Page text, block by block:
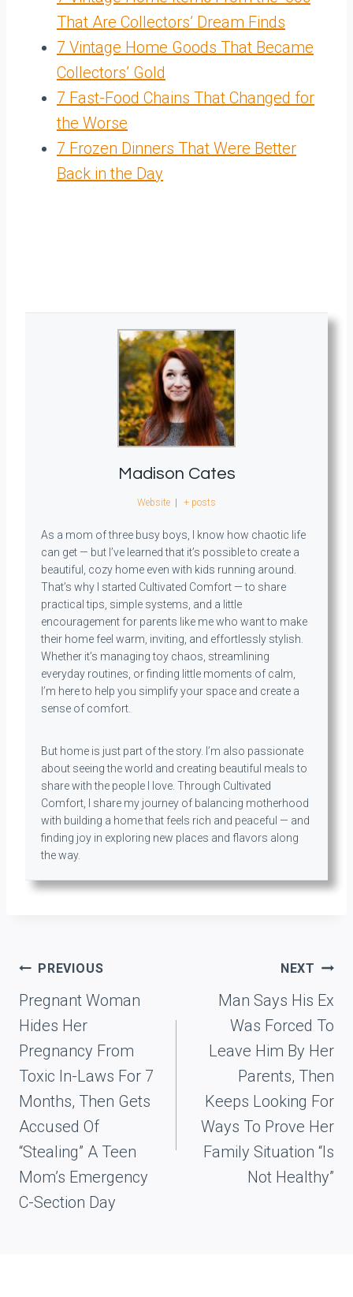
That Are Collectors’ Dream Finds
7 Vintage Home Goods That Became
Collectors’ Gold
7 Fast-Food Chains That Changed for
the Worse
7 Frozen Dinners That Were Better
Back in the Day
Madison Cates
Website + posts
As a mom of three busy boys, I know how chaotic life
can get — but I’ve learned that it’s possible to create a
beautiful, cozy home even with kids running around.
That’s why I started Cultivated Comfort — to share
practical tips, simple systems, and a little
encouragement for parents like me who want to make
their home feel warm, inviting, and effortlessly stylish.
Whether it’s managing toy chaos, streamlining
everyday routines, or finding little moments of calm,
I’m here to help you simplify your space and create a
sense of comfort.
But home is just part of the story. I’m also passionate
about seeing the world and creating beautiful meals to
share with the people I love. Through Cultivated
Comfort, I share my journey of balancing motherhood
with building a home that feels rich and peaceful — and
finding joy in exploring new places and flavors along
the way.
Post
navigation
PREVIOUS
Pregnant Woman
Hides Her
Pregnancy From
Toxic In-Laws For 7
Months, Then Gets
Accused Of
“Stealing” A Teen
Mom’s Emergency
C-Section Day
NEXT
Man Says His Ex
Was Forced To
Leave Him By Her
Parents, Then
Keeps Looking For
Ways To Prove Her
Family Situation “Is
Not Healthy”